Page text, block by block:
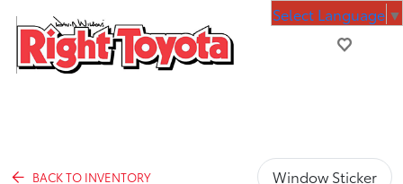
BACK TO INVENTORY Window Sticker
Select Language ▼